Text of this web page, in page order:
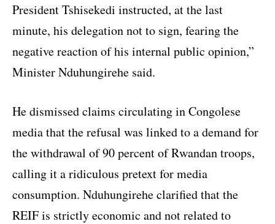
President Tshisekedi instructed, at the last
minute, his delegation not to sign, fearing the
negative reaction of his internal public opinion,”
Minister Nduhungirehe said.
He dismissed claims circulating in Congolese
media that the refusal was linked to a demand for
the withdrawal of 90 percent of Rwandan troops,
calling it a ridiculous pretext for media
consumption. Nduhungirehe clarified that the
REIF is strictly economic and not related to